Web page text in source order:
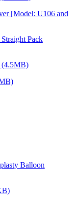
[Model: U106 and
Pack
(4.5MB)
Balloon